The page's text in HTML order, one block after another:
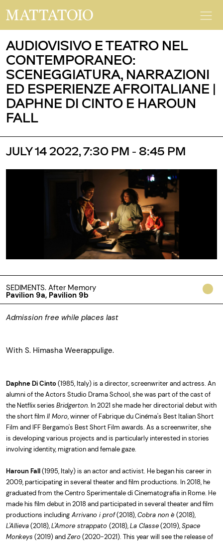
AUDIOVISIVO E TEATRO NEL
CONTEMPORANEO:
SCENEGGIATURA, NARRAZIONI
ED ESPERIENZE AFROITALIANE |
DAPHNE DI CINTO E HAROUN
FALL
JULY 14 2022, 7:30 PM - 8:45 PM
SEDIMENTS. After Memory
Pavilion 9a, Pavilion 9b
Admission free while places last
With S. Himasha Weerappulige.
Daphne Di Cinto(1985, Italy) is a director, screenwriter and actress. An
alumni of the Actors Studio Drama School, she was part of the cast of
the Netflix series Bridgerton. In 2021 she made her directorial debut with
the short film Il Moro, winner of Fabrique du Cinéma's Best Italian Short
Film and IFF Bergamo's Best Short Film awards. As a screenwriter, she
is developing various projects and is particularly interested in stories
involving identity, migration and female gaze.
Haroun Fall(1995, Italy) is an actor and activist. He began his career in
2009, participating in several theater and film productions. In 2018, he
graduated from the Centro Sperimentale di Cinematografia in Rome. He
made his film debut in 2018 and participated in several theater and film
productions including Arrivano i prof(2018),Cobra non è (2018),
L'Allieva(2018),L'Amore strappato (2018),La Classe(2019),Space
Monkeys (2019) andZero(2020-2021). This year will see the release of